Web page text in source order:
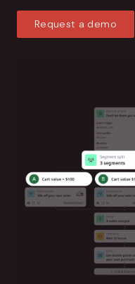
Request a demo